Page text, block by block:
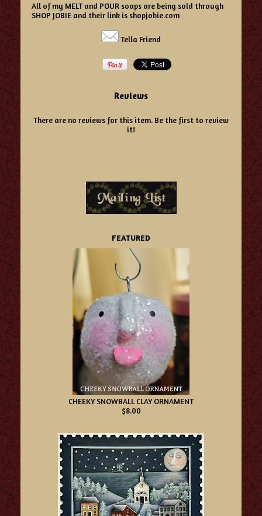
All of my MELT and POUR soaps are being sold through
SHOP JOBIE and their link is shopjobie.com
Tella Friend
Reviews
There are no reviews for this item. Be the first to review
it!
FEATURED
CHEEKY SNOWBALL CLAY ORNAMENT
$8.00